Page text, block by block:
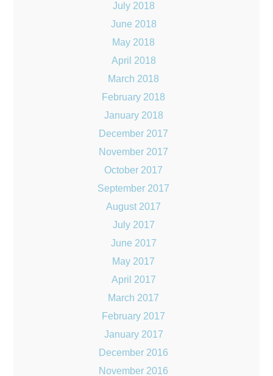
July 2018
June 2018
May 2018
April 2018
March 2018
February 2018
January 2018
December 2017
November 2017
October 2017
September 2017
August 2017
July 2017
June 2017
May 2017
April 2017
March 2017
February 2017
January 2017
December 2016
November 2016